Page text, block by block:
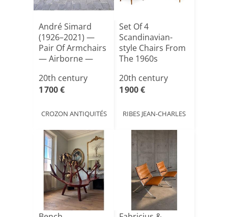
André Simard
(1926–2021) —
Pair Of Armchairs
— Airborne —
20th century
1 700 €
CROZON ANTIQUITÉS
Set Of 4
Scandinavian-
style Chairs From
The 1960s
20th century
1 900 €
RIBES JEAN-CHARLES